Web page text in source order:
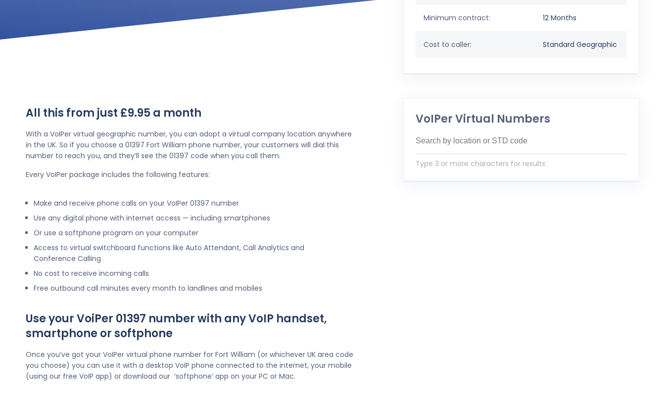
Minimum contract: 12 Months
Cost to caller: Standard Geographic
All this from just £9.95 a month
With a VoIPer virtual geographic number, you can adopt a virtual company location anywhere
in the UK. So if you choose a 01397 Fort William phone number, your customers will dial this
number to reach you, and they’ll see the 01397 code when you call them.
Every VoIPer package includes the following features:
Make and receive phone calls on your VoIPer 01397 number
Use any digital phone with internet access — including smartphones
Or use a softphone program on your computer
Access to virtual switchboard functions like Auto Attendant, Call Analytics and
Conference Calling
No cost to receive incoming calls
Free outbound call minutes every month to landlines and mobiles
Use your VoiPer 01397 number with any VoIP handset,
smartphone or softphone
Once you’ve got your VoIPer virtual phone number for Fort William (or whichever UK area code
you choose) you can use it with a desktop VoIP phone connected to the internet, your mobile
(using our free VoIP app) or download our ‘softphone’ app on your PC or Mac.
VoIPer Virtual Numbers
Type 3 or more characters for results.